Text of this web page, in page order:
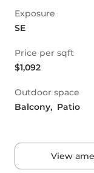
Exposure
SE
Price per sqft
$1,092
Outdoor space
Balcony,  Patio
View